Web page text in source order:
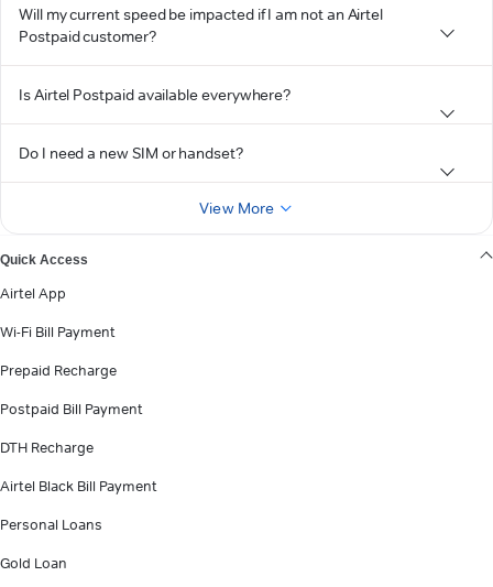
Will my current speed be impacted if I am not an Airtel
Postpaid customer?
Is Airtel Postpaid available everywhere?
Do I need a new SIM or handset?
View More
Quick Access
Airtel App
Wi-Fi Bill Payment
Prepaid Recharge
Postpaid Bill Payment
DTH Recharge
Airtel Black Bill Payment
Personal Loans
Gold Loan